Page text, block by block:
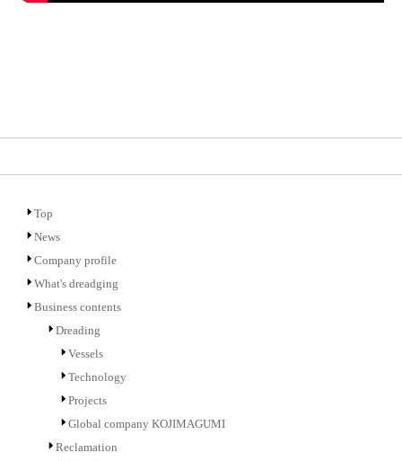
Top
News
Company profile
What's dreadging
Business contents
Dreading
Vessels
Technology
Projects
Global company KOJIMAGUMI
Reclamation